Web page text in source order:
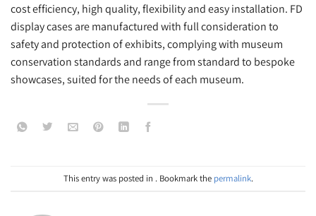
cost efficiency, high quality, flexibility and easy installation. FD
display cases are manufactured with full consideration to
safety and protection of exhibits, complying with museum
conservation standards and range from standard to bespoke
showcases, suited for the needs of each museum.
This entry was posted in . Bookmark the permalink.